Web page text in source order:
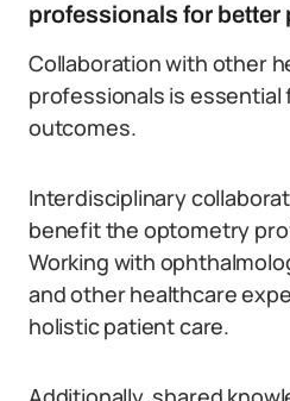
professionals for better
Collaboration with other
professionals is
outcomes.
Interdisciplinary
benefit the optometry
Working with
and other healthcare
holistic patient care.